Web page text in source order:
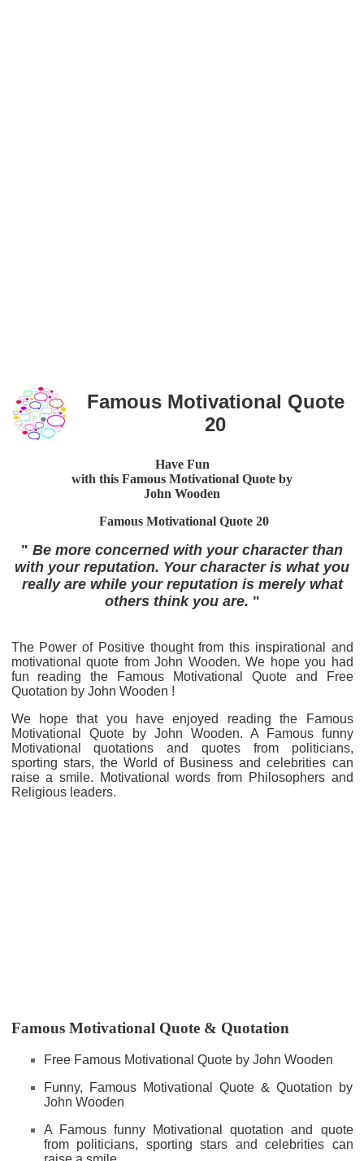
Famous Motivational Quote
20
Have Fun
with this Famous Motivational Quote by
John Wooden
Famous Motivational Quote 20
" Be more concerned with your character than
with your reputation. Your character is what you
really are while your reputation is merely what
others think you are. "
The Power of Positive thought from this inspirational and
motivational quote from John Wooden. We hope you had
fun reading the Famous Motivational Quote and Free
Quotation by John Wooden !
We hope that you have enjoyed reading the Famous
Motivational Quote by John Wooden. A Famous funny
Motivational quotations and quotes from politicians,
sporting stars, the World of Business and celebrities can
raise a smile. Motivational words from Philosophers and
Religious leaders.
Famous Motivational Quote & Quotation
Free Famous Motivational Quote by John Wooden
Funny, Famous Motivational Quote & Quotation by
John Wooden
A Famous funny Motivational quotation and quote
from politicians, sporting stars and celebrities can